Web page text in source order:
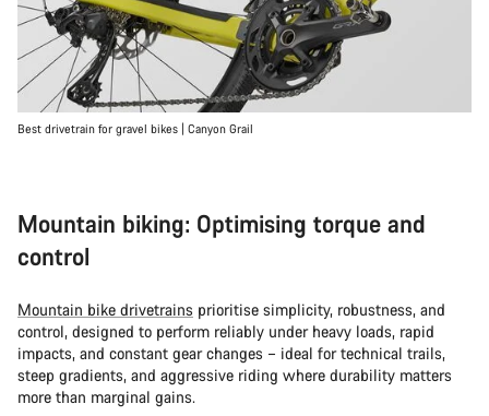
Best drivetrain for gravel bikes | Canyon Grail
Mountain biking: Optimising torque and
control
Mountain bike drivetrains prioritise simplicity, robustness, and
control, designed to perform reliably under heavy loads, rapid
impacts, and constant gear changes – ideal for technical trails,
steep gradients, and aggressive riding where durability matters
more than marginal gains.